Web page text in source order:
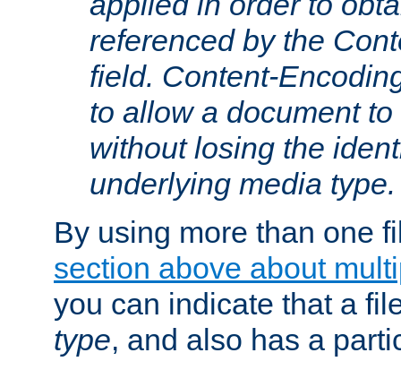
referenced by the
field. Content-
to allow a document
without losing the
underlying media type.
By using more than one
section above about
you can indicate that a
type, and also has a